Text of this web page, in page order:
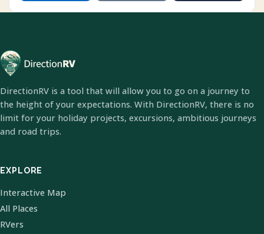
DirectionRV is a tool that will allow you to go on a journey to
the height of your expectations. With DirectionRV, there is no
limit for your holiday projects, excursions, ambitious journeys
and road trips.
EXPLORE
Interactive Map
All Places
RVers